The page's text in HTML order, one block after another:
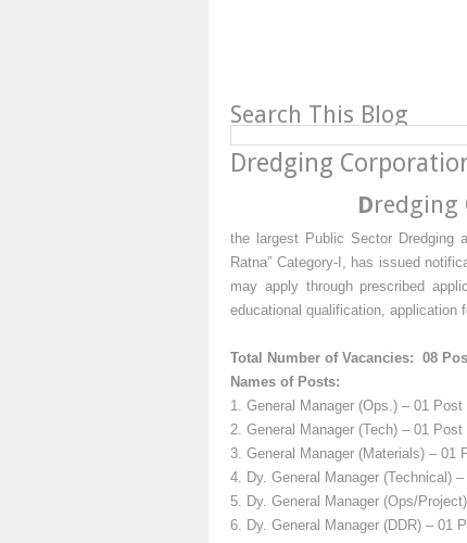
Search This Blog
Dredging
Dredging
the largest Public Sector Dredging
Ratna” Category-I, has issued
may apply through prescribed
educational qualification, application
Total Number of Vacancies: 08
Names of Posts:
1. General Manager (Ops.) – 01 Post
2. General Manager (Tech) – 01 Post
3. General Manager (Materials) – 01
4. Dy. General Manager (Technical)
5. Dy. General Manager (Ops/
6. Dy. General Manager (DDR) – 01